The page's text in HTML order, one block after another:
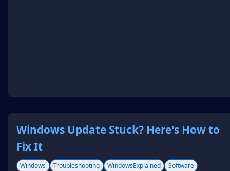
Windows Update Stuck? Here's How to
Fix It
Windows Troubleshooting WindowsExplained Software